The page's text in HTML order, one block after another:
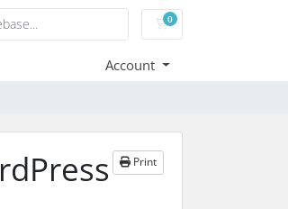
0Shopping Cart
Account
Print